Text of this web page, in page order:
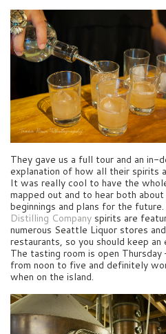
They gave us a full tour and an in-
explanation of how all their spirits
It was really cool to have the
mapped out and to hear both
beginnings and plans for the future.
Distilling Company spirits are
numerous Seattle Liquor stores and
restaurants, so you should keep an
The tasting room is open Thursday
from noon to five and definitely
when on the island.